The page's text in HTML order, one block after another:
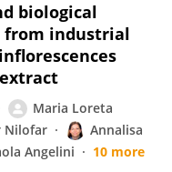
biological
from industrial
Maria Loreta
Nilofar
Annalisa
Angelini
10 more